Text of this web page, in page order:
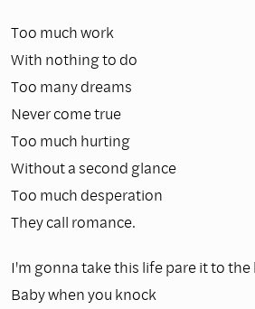
Too much work
With nothing to do
Too many dreams
Never come true
Too much hurting
Without a second glance
Too much desperation
They call romance.
I'm gonna take this life pare it to the
Baby when you knock